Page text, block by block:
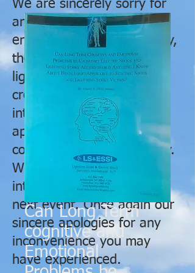
We are sincerely sorry for
any issues you may have
encountered. Unfortunately,
the hotel was struck by a
lightning bolt on Thursday
creating havoc with their
internet connection and
apparently causing
connection issues remotely.
We will obtain alternate
internet services for our
next event. Once again our
sincere apologies for any
inconvenience you may
have experienced.
Can Long Term
cognitive and
Emotional